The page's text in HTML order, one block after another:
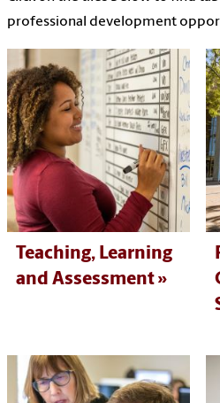
professional development
Teaching, Learning
and Assessment